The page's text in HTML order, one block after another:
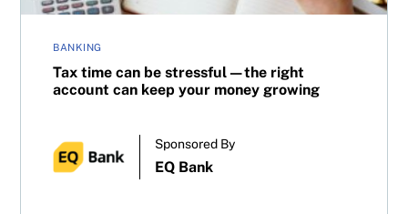
BANKING
Tax time can be stressful—the right
account can keep your money growing
Sponsored By
EQ Bank